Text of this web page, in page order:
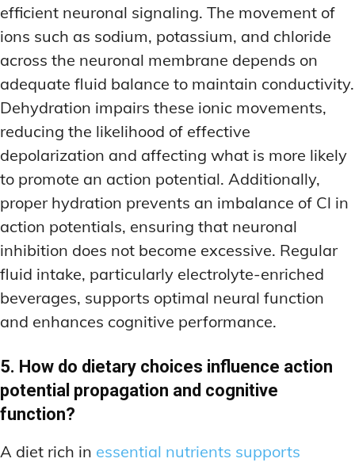
efficient neuronal signaling. The movement of
ions such as sodium, potassium, and chloride
across the neuronal membrane depends on
adequate fluid balance to maintain conductivity.
Dehydration impairs these ionic movements,
reducing the likelihood of effective
depolarization and affecting what is more likely
to promote an action potential. Additionally,
proper hydration prevents an imbalance of Cl in
action potentials, ensuring that neuronal
inhibition does not become excessive. Regular
fluid intake, particularly electrolyte-enriched
beverages, supports optimal neural function
and enhances cognitive performance.
5. How do dietary choices influence action
potential propagation and cognitive
function?
A diet rich in essential nutrients supports